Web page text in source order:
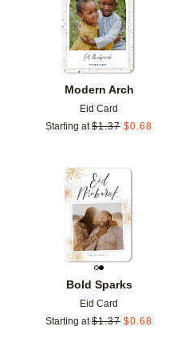
Modern Arch
Eid Card
Starting at $1.37 $0.68
Add to favorites
Bold Sparks
Eid Card
Starting at $1.37 $0.68